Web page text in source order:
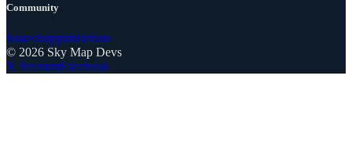
Community
IssuesSupportDonate
© 2026 Sky Map Devs
X AccountFacebook